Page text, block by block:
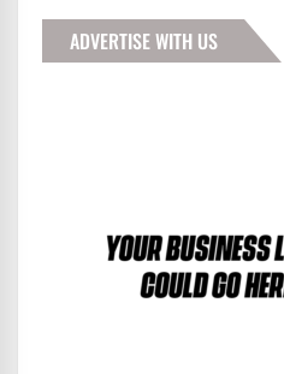
ADVERTISE WITH US